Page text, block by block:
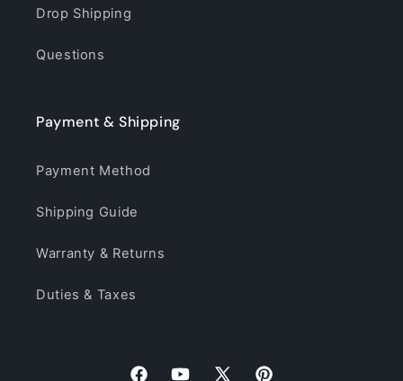
Drop Shipping
Questions
Payment & Shipping
Payment Method
Shipping Guide
Warranty & Returns
Duties & Taxes